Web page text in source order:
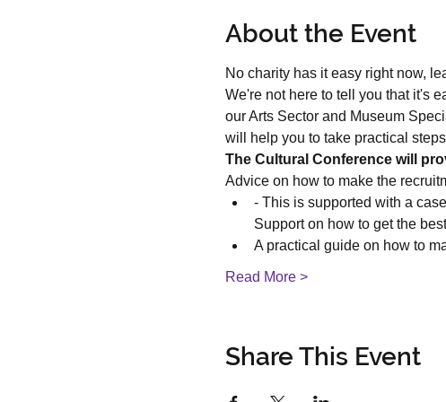
About the Event
No charity has it easy right now,
We're not here to tell you that it's
our Arts Sector and Museum
will help you to take practical
The Cultural Conference will
Advice on how to make the
- This is supported with a
Support on how to get the
A practical guide on how to
Read More >
Share This Event